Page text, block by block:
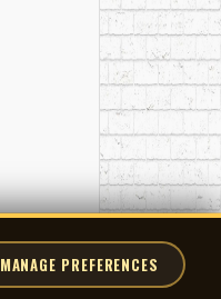
MANAGE PREFERENCES